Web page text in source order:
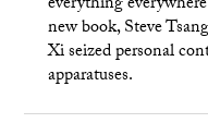
new book, Steve
Xi seized personal
apparatuses.